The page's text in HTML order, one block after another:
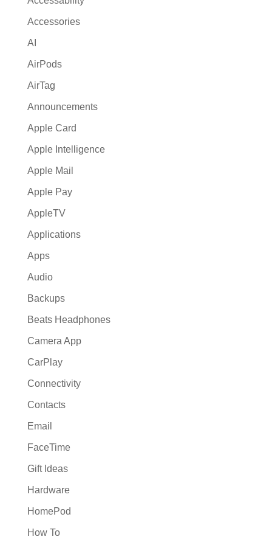
v
e
Accessories
AI
AirPods
AirTag
Announcements
Apple Card
Apple Intelligence
Apple Mail
Apple Pay
AppleTV
Applications
Apps
Audio
Backups
Beats Headphones
Camera App
CarPlay
Connectivity
Contacts
Email
FaceTime
Gift Ideas
Hardware
HomePod
How To